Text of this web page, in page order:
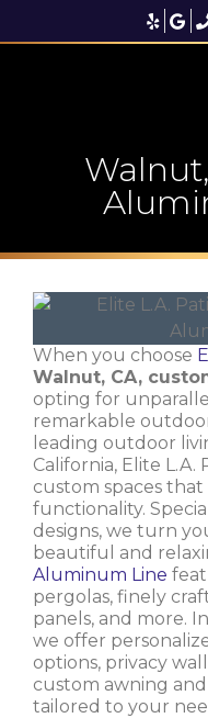
When you choose
Walnut, CA,
opting for
remarkable
leading outdoor
California, Elite
custom spaces
functionality.
designs, we turn
beautiful and
Aluminum Line
pergolas, finely
panels, and more.
we offer
options, privacy
custom awning and
tailored to your